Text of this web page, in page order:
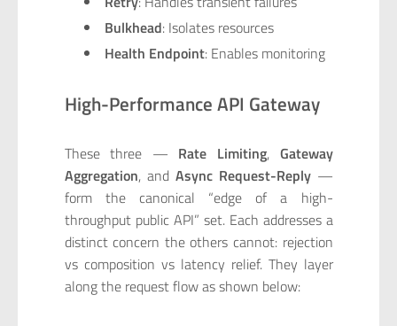
Bulkhead: Isolates resources
Health Endpoint: Enables monitoring
High-Performance API Gateway
These three — Rate Limiting, Gateway
Aggregation, and Async Request-Reply—
form the canonical “edge of a high-
throughput public API” set. Each addresses a
distinct concern the others cannot: rejection
vs composition vs latency relief. They layer
along the request flow as shown below: